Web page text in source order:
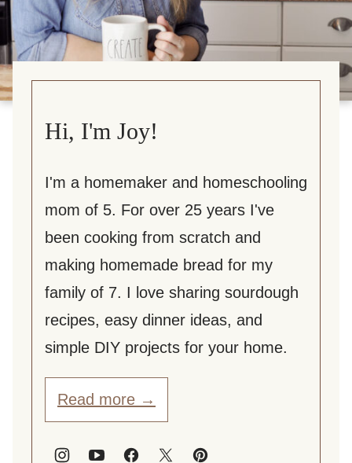
Hi, I'm Joy!
I'm a homemaker and homeschooling
mom of 5. For over 25 years I've
been cooking from scratch and
making homemade bread for my
family of 7. I love sharing sourdough
recipes, easy dinner ideas, and
simple DIY projects for your home.
Read more →